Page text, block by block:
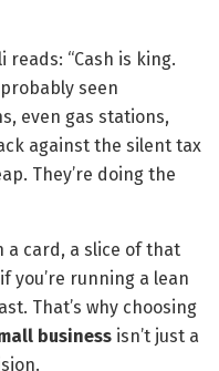
“Cash is king.
probably seen
even gas stations,
against the silent tax
They’re doing the
a card, a slice of that
you’re running a lean
That’s why choosing
business isn’t just a